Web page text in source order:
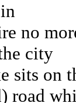
no
city
sits on
road